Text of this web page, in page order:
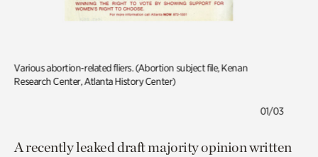
Various abortion-related fliers. (Abortion subject file, Kenan
Research Center, Atlanta History Center)
01/03
A recently leaked draft majority opinion written